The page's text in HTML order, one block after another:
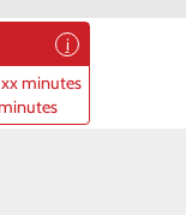
xx minutes